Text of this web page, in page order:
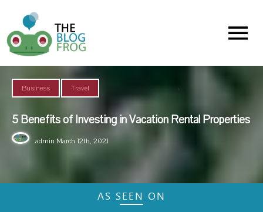
Menu
Business ,
Travel
5 Benefits of Investing in Vacation Rental Properties
admin March 12th, 2021
AS SEEN ON